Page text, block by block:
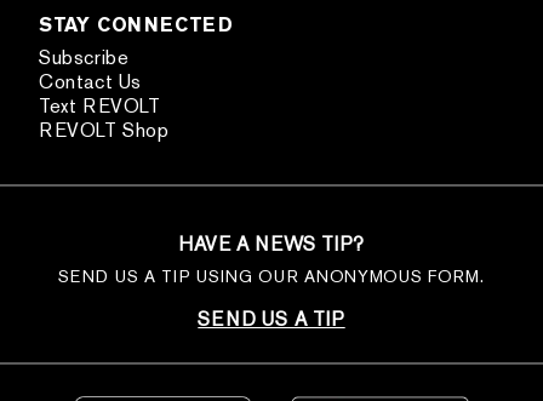
STAY CONNECTED
Subscribe
Contact Us
Text REVOLT
REVOLT Shop
HAVE A NEWS TIP?
SEND US A TIP USING OUR ANONYMOUS FORM.
SEND US A TIP